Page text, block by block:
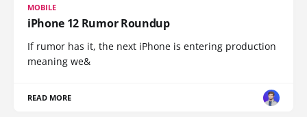
MOBILE
iPhone 12 Rumor Roundup
If rumor has it, the next iPhone is entering production
meaning we&
READ MORE